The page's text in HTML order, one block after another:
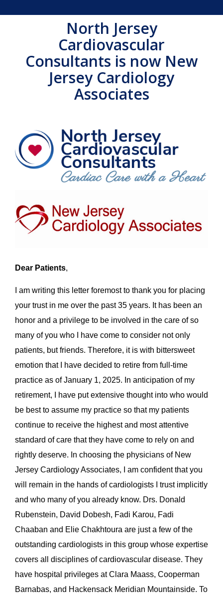
North Jersey
Cardiovascular
Consultants is now New
Jersey Cardiology
Associates
Dear Patients,
I am writing this letter foremost to thank you for placing
your trust in me over the past 35 years. It has been an
honor and a privilege to be involved in the care of so
many of you who I have come to consider not only
patients, but friends. Therefore, it is with bittersweet
emotion that I have decided to retire from full-time
practice as of January 1, 2025. In anticipation of my
retirement, I have put extensive thought into who would
be best to assume my practice so that my patients
continue to receive the highest and most attentive
standard of care that they have come to rely on and
rightly deserve. In choosing the physicians of New
Jersey Cardiology Associates, I am confident that you
will remain in the hands of cardiologists I trust implicitly
and who many of you already know. Drs. Donald
Rubenstein, David Dobesh, Fadi Karou, Fadi
Chaaban and Elie Chakhtoura are just a few of the
outstanding cardiologists in this group whose expertise
covers all disciplines of cardiovascular disease. They
have hospital privileges at Clara Maass, Cooperman
Barnabas, and Hackensack Meridian Mountainside. To